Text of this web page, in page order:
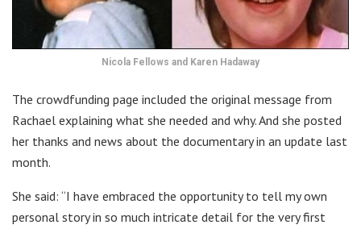
Nicola Fellows and Karen Hadaway
The crowdfunding page included the original message from
Rachael explaining what she needed and why. And she posted
her thanks and news about the documentary in an update last
month.
She said: “I have embraced the opportunity to tell my own
personal story in so much intricate detail for the very first